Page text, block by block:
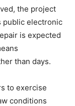
the project
public electronic
is expected
than days.
to exercise
conditions